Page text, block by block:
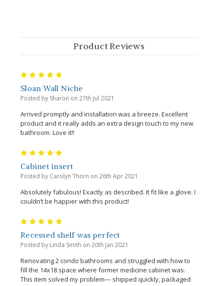
Product Reviews
Sloan Wall Niche
Posted by Sharon on 27th Jul 2021
Arrived promptly and installation was a breeze. Excellent
product and it really adds an extra design touch to my new
bathroom. Love it!!
Cabinet insert
Posted by Carolyn Thorn on 26th Apr 2021
Absolutely fabulous! Exactly as described. It fit like a glove. I
couldn’t be happier with this product!
Recessed shelf was perfect
Posted by Linda Smith on 20th Jan 2021
Renovating 2 condo bathrooms and struggled with how to
fill the 14x18 space where former medicine cabinet was.
This item solved my problem— shipped quickly, packaged